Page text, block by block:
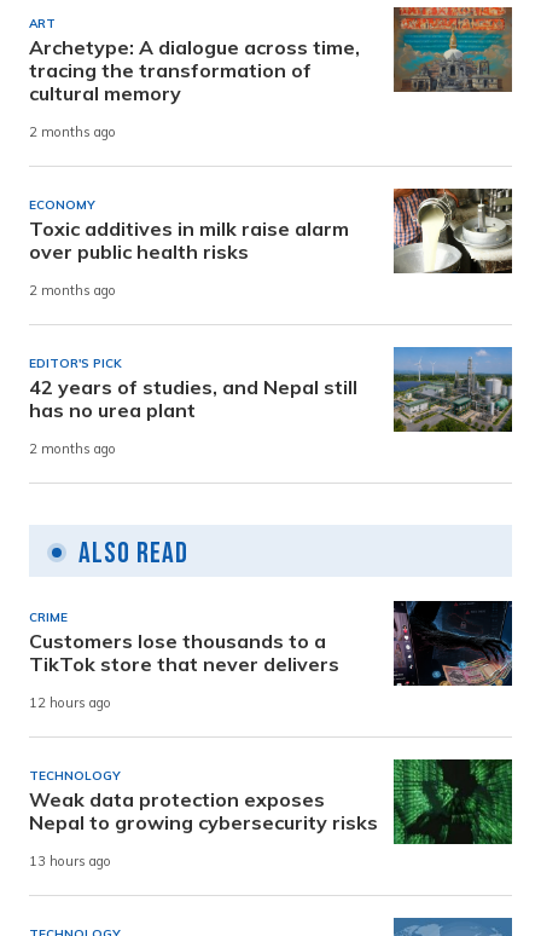
ART
Archetype: A dialogue across time,
tracing the transformation of
cultural memory
2 months ago
ECONOMY
Toxic additives in milk raise alarm
over public health risks
2 months ago
EDITOR'S PICK
42 years of studies, and Nepal still
has no urea plant
2 months ago
Also Read
CRIME
Customers lose thousands to a
TikTok store that never delivers
12 hours ago
TECHNOLOGY
Weak data protection exposes
Nepal to growing cybersecurity risks
13 hours ago